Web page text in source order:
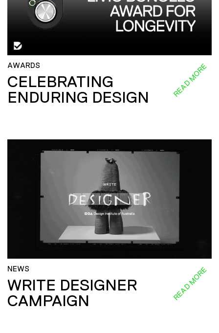
AWARDS
CELEBRATING
ENDURING DESIGN
READ MORE
NEWS
WRITE DESIGNER
CAMPAIGN
READ MORE